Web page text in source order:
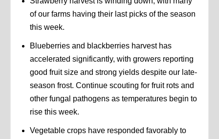
of our farms having their last picks of the season
this week.
Blueberries and blackberries harvest has
accelerated significantly, with growers reporting
good fruit size and strong yields despite our late-
season frost. Continue scouting for fruit rots and
other fungal pathogens as temperatures begin to
rise this week.
Vegetable crops have responded favorably to